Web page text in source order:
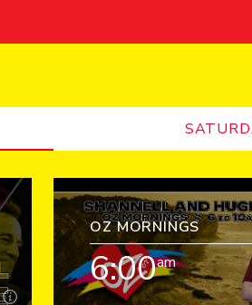
OZ MORNINGS
6:00am